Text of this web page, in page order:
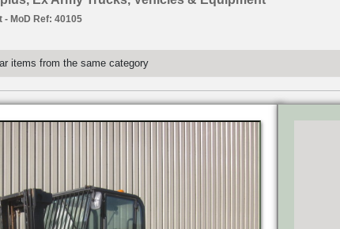
MoD Ref: 40105
items from the same category